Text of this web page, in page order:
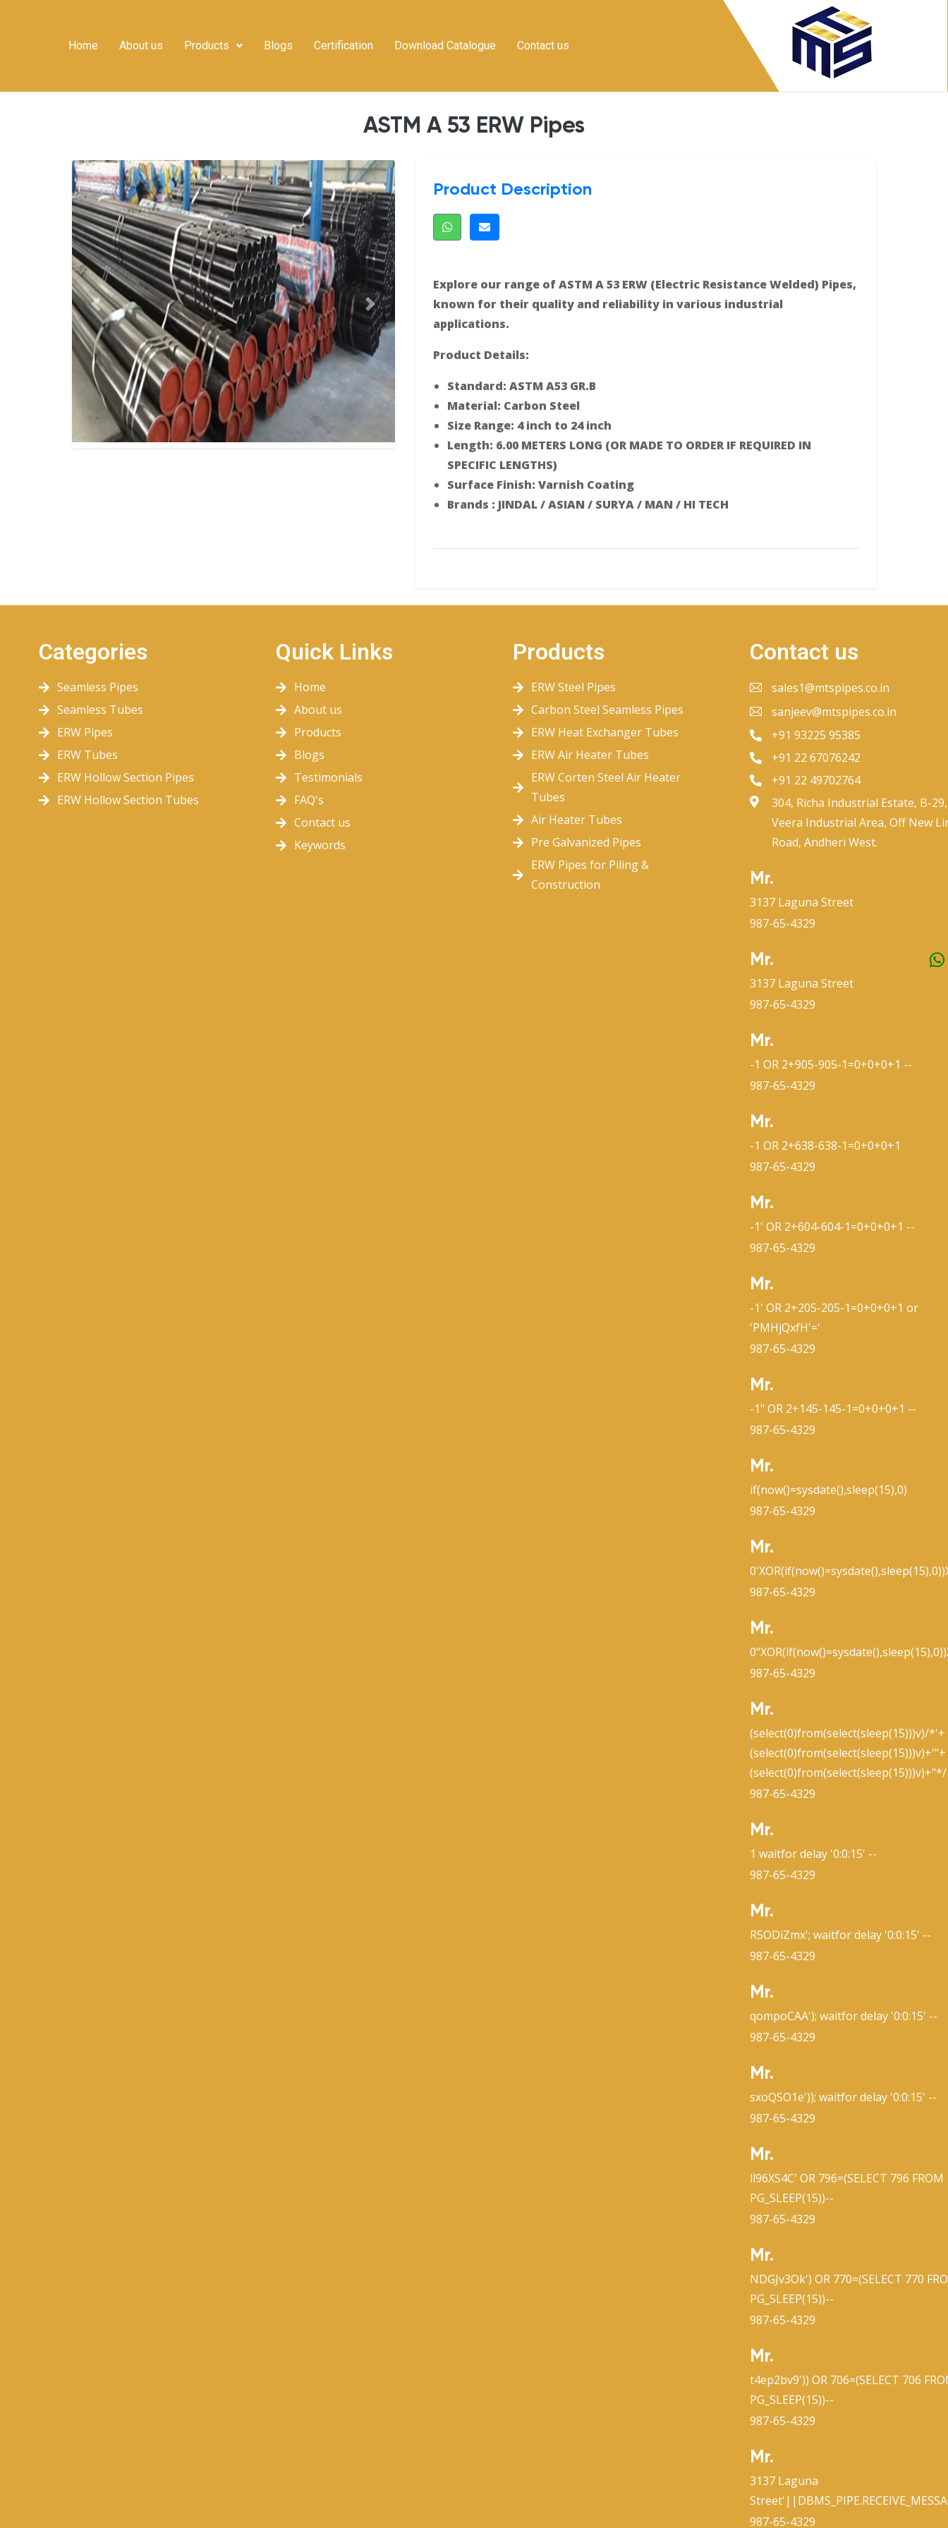
Home About us Products Blogs Certification Download Catalogue Contact us
ASTM A 53 ERW Pipes
Product Description
Explore our range of ASTM A 53 ERW (Electric Resistance Welded) Pipes,
known for their quality and reliability in various industrial
applications.
Product Details:
Standard: ASTM A53 GR.B
Material: Carbon Steel
Size Range: 4 inch to 24 inch
Length: 6.00 METERS LONG (OR MADE TO ORDER IF REQUIRED IN
SPECIFIC LENGTHS)
Surface Finish: Varnish Coating
Brands : JINDAL / ASIAN / SURYA / MAN / HI TECH
Categories
Seamless Pipes
Seamless Tubes
ERW Pipes
ERW Tubes
ERW Hollow Section Pipes
ERW Hollow Section Tubes
Quick Links
Home
About us
Products
Blogs
Testimonials
FAQ's
Contact us
Keywords
Products
ERW Steel Pipes
Carbon Steel Seamless Pipes
ERW Heat Exchanger Tubes
ERW Air Heater Tubes
ERW Corten Steel Air Heater
Tubes
Air Heater Tubes
Pre Galvanized Pipes
ERW Pipes for Piling &
Construction
Contact us
sales1@mtspipes.co.in
sanjeev@mtspipes.co.in
+91 93225 95385
+91 22 67076242
+91 22 49702764
304, Richa Industrial Estate, B-29,
Veera Industrial Area, Off New
Road, Andheri West.
Mr.
3137 Laguna Street
987-65-4329
Mr.
3137 Laguna Street
987-65-4329
Mr.
-1 OR 2+905-905-1=0+0+0+1 --
987-65-4329
Mr.
-1 OR 2+638-638-1=0+0+0+1
987-65-4329
Mr.
-1' OR 2+604-604-1=0+0+0+1 --
987-65-4329
Mr.
-1' OR 2+205-205-1=0+0+0+1 or
'PMHjQxfH'='
987-65-4329
Mr.
-1" OR 2+145-145-1=0+0+0+1 --
987-65-4329
Mr.
if(now()=sysdate(),sleep(15),0)
987-65-4329
Mr.
987-65-4329
Mr.
987-65-4329
Mr.
(select(0)from(select(sleep(15)))v)/*'+
(select(0)from(select(sleep(15)))v)+'"+
(select(0)from(select(sleep(15)))v)+"*/
987-65-4329
Mr.
1 waitfor delay '0:0:15' --
987-65-4329
Mr.
R5ODiZmx'; waitfor delay '0:0:15' --
987-65-4329
Mr.
qompoCAA'); waitfor delay '0:0:15' --
987-65-4329
Mr.
sxoQSO1e')); waitfor delay '0:0:15' --
987-65-4329
Mr.
ll96XS4C' OR 796=(SELECT 796 FROM
PG_SLEEP(15))--
987-65-4329
Mr.
NDGJv3Ok') OR 770=(SELECT 770
PG_SLEEP(15))--
987-65-4329
Mr.
t4ep2bv9')) OR 706=(SELECT 706
PG_SLEEP(15))--
987-65-4329
Mr.
3137 Laguna
987-65-4329